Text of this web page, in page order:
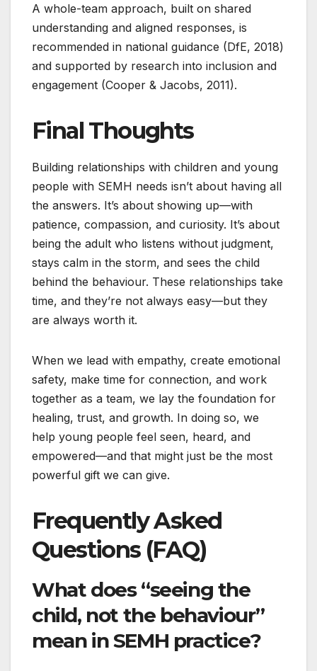
A whole-team approach, built on shared
understanding and aligned responses, is
recommended in national guidance (DfE, 2018)
and supported by research into inclusion and
engagement (Cooper & Jacobs, 2011).
Final Thoughts
Building relationships with children and young
people with SEMH needs isn’t about having all
the answers. It’s about showing up—with
patience, compassion, and curiosity. It’s about
being the adult who listens without judgment,
stays calm in the storm, and sees the child
behind the behaviour. These relationships take
time, and they’re not always easy—but they
are always worth it.
When we lead with empathy, create emotional
safety, make time for connection, and work
together as a team, we lay the foundation for
healing, trust, and growth. In doing so, we
help young people feel seen, heard, and
empowered—and that might just be the most
powerful gift we can give.
Frequently Asked
Questions (FAQ)
What does “seeing the
child, not the behaviour”
mean in SEMH practice?